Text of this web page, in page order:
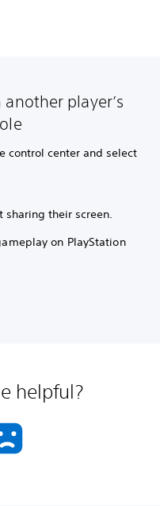
player’s
control center and select
sharing their screen.
on PlayStation
helpful?